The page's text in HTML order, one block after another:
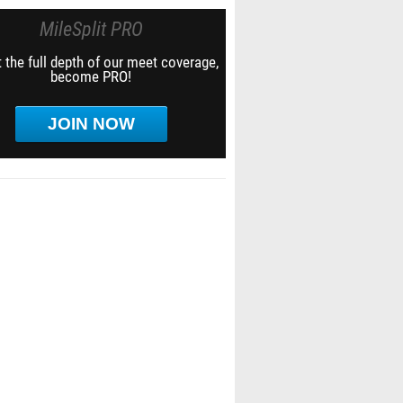
MileSplit PRO
the full depth of our meet coverage,
become PRO!
JOIN NOW